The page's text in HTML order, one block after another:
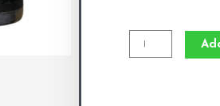
Engraved
Leather